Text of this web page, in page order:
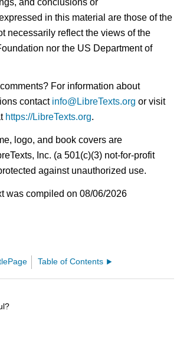
in this material are those of the
necessarily reflect the views of the
nor the US Department of
For information about
contact info@LibreTexts.org or visit
https://LibreTexts.org.
logo, and book covers are
Inc. (a 501(c)(3) not-for-profit
against unauthorized use.
was compiled on 08/06/2026
Table of Contents